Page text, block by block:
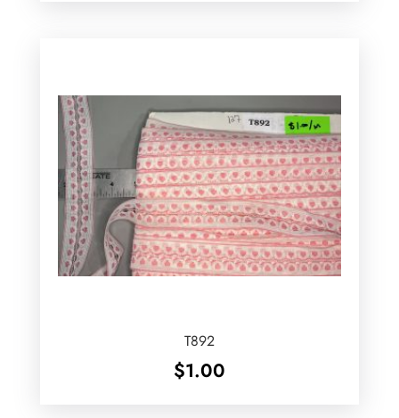
T892
$1.00